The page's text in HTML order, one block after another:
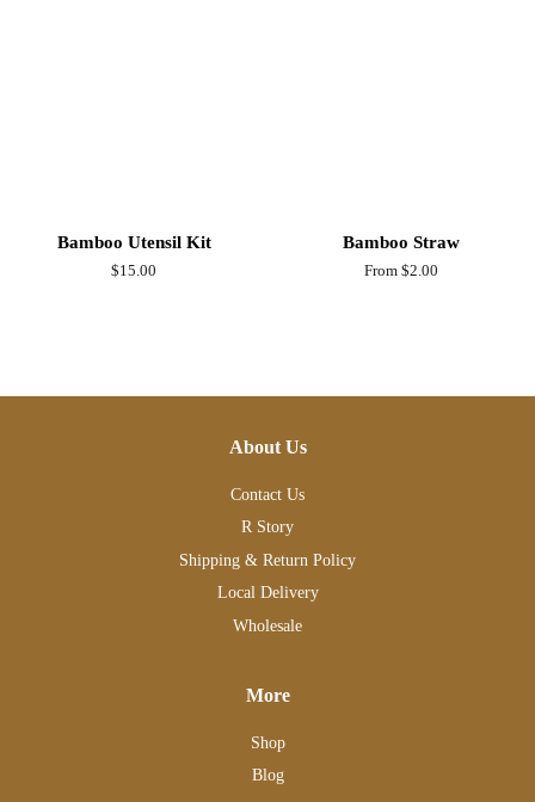
Bamboo Utensil Kit
Regular
$15.00
Bamboo Straw
From $2.00
About Us
Contact Us
R Story
Shipping & Return Policy
Local Delivery
Wholesale
More
Shop
Blog